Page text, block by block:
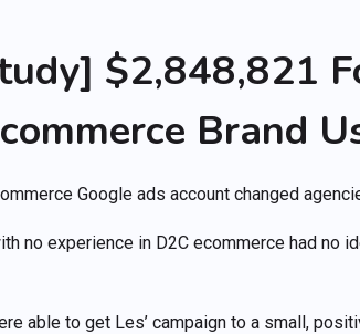
$2,848,821
Brand
Google ads account changed
no experience in D2C ecommerce had no
able to get Les’ campaign to a small,